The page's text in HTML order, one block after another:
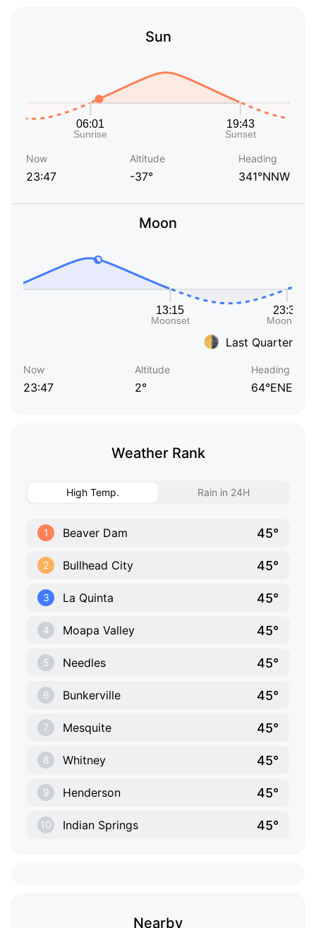
Sun
Now
23:47
Altitude
-37°
Heading
341°NNW
Moon
Last Quarter
Now
23:47
Altitude
2°
Heading
64°ENE
Weather Rank
High Temp. Rain in 24H
1 Beaver Dam 45°
2 Bullhead City 45°
3 La Quinta 45°
4 Moapa Valley 45°
5 Needles 45°
6 Bunkerville 45°
7 Mesquite 45°
8 Whitney 45°
9 Henderson 45°
10 Indian Springs 45°
Nearby